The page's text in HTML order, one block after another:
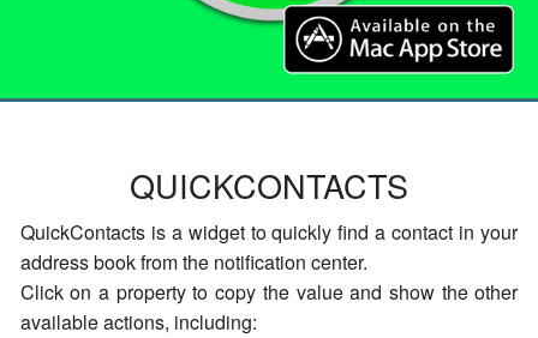
QUICKCONTACTS
QuickContacts is a widget to quickly find a contact in your
address book from the notification center.
Click on a property to copy the value and show the other
available actions, including: